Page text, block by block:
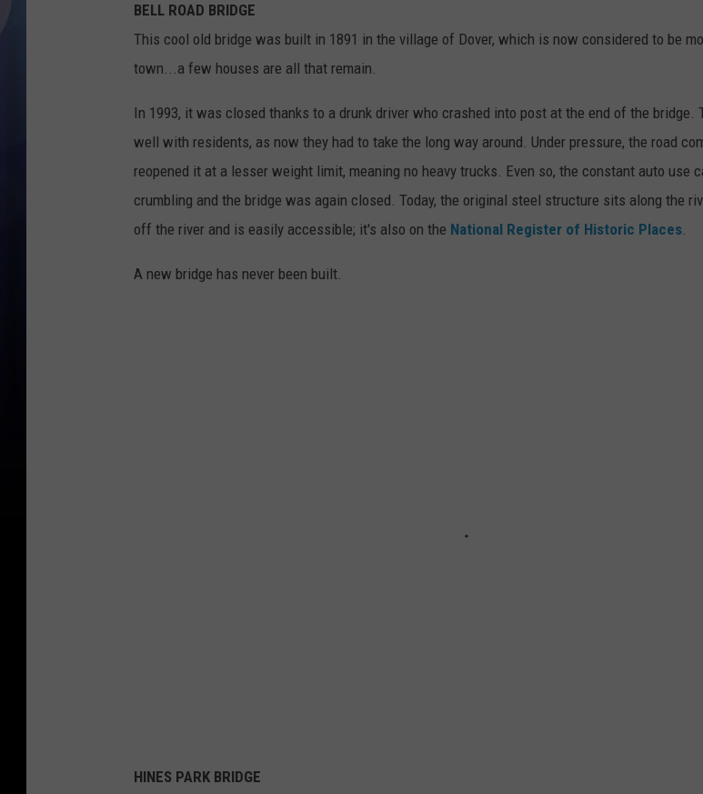
BELL ROAD BRIDGE
This cool old bridge was built in 1891 in the village of Dover, which is now considered to be
town...a few houses are all that remain.
In 1993, it was closed thanks to a drunk driver who crashed into post at the end of the bridge.
well with residents, as now they had to take the long way around. Under pressure, the road
reopened it at a lesser weight limit, meaning no heavy trucks. Even so, the constant auto use
crumbling and the bridge was again closed. Today, the original steel structure sits along the
off the river and is easily accessible; it's also on the National Register of Historic Places.
A new bridge has never been built.
HINES PARK BRIDGE